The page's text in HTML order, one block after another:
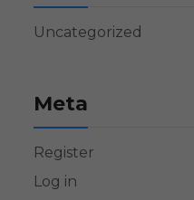
Uncategorized
Meta
Register
Log in